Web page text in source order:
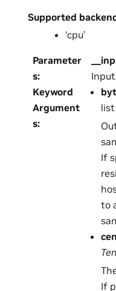
Supported
‘cpu’
Parameter
s:
Keyword
Argument
s:
If
to
If